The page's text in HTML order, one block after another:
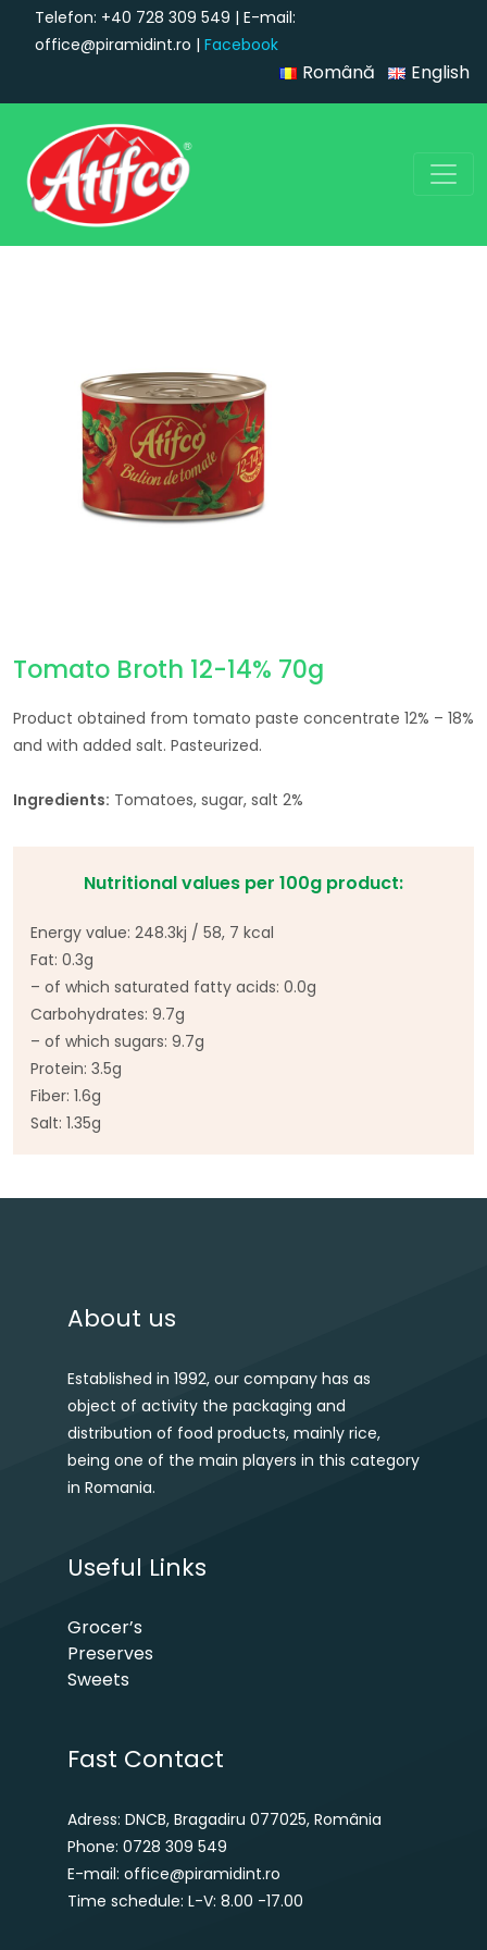
Telefon: +40 728 309 549 | E-mail:
office@piramidint.ro | Facebook
Română English
Main Navigation
Tomato Broth 12-14% 70g
Product obtained from tomato paste concentrate 12% – 18%
and with added salt. Pasteurized.
Ingredients: Tomatoes, sugar, salt 2%
Nutritional values per 100g product:
Energy value: 248.3kj / 58, 7 kcal
Fat: 0.3g
– of which saturated fatty acids: 0.0g
Carbohydrates: 9.7g
– of which sugars: 9.7g
Protein: 3.5g
Fiber: 1.6g
Salt: 1.35g
Post navigation
About us
Established in 1992, our company has as
object of activity the packaging and
distribution of food products, mainly rice,
being one of the main players in this category
in Romania.
Useful Links
Grocer’s
Preserves
Sweets
Fast Contact
Adress: DNCB, Bragadiru 077025, România
Phone: 0728 309 549
E-mail: office@piramidint.ro
Time schedule: L-V: 8.00 -17.00